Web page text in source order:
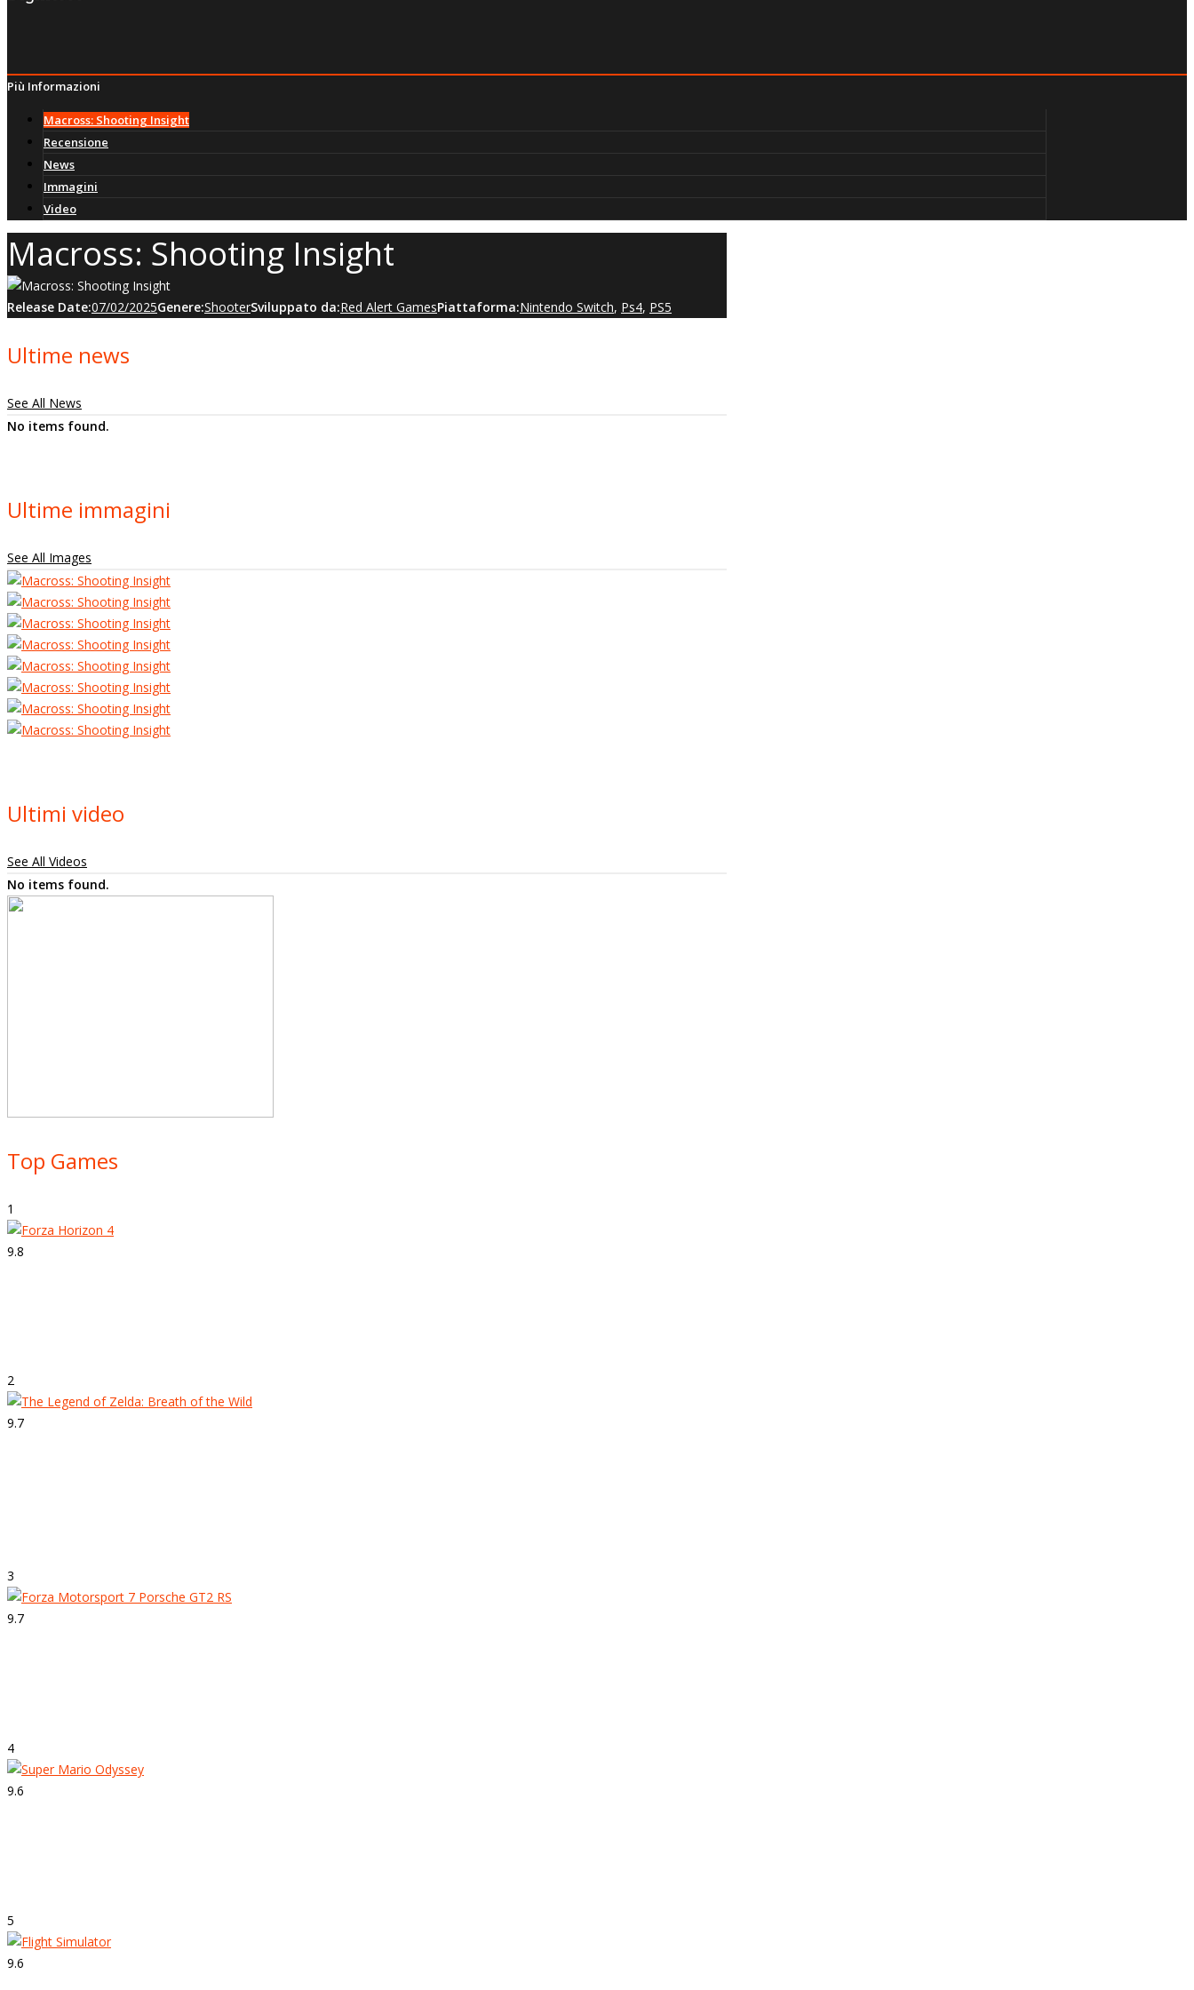
Più Informazioni
Macross: Shooting Insight
Recensione
News
Immagini
Video
Macross: Shooting Insight
Release Date:07/02/2025Genere:ShooterSviluppato da:Red Alert GamesPiattaforma:Nintendo Switch, Ps4, PS5
Ultime news
See All News
No items found.
Ultime immagini
See All Images
Ultimi video
See All Videos
No items found.
Top Games
1
9.8
2
9.7
3
9.7
4
9.6
5
9.6